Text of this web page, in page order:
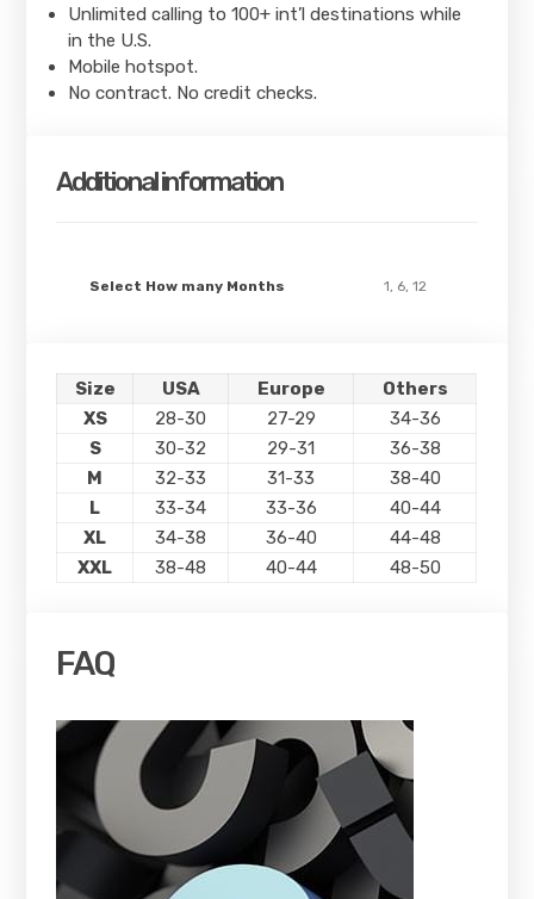
Unlimited calling to 100+ int’l destinations while
in the U.S.
Mobile hotspot.
No contract. No credit checks.
Additional information
Select How many Months 1, 6, 12
Size USA Europe
Others
XS
28-30 27-29
34-36
S
30-32 29-31
36-38
M
32-33 31-33
38-40
L
33-34 33-36
40-44
XL
34-38 36-40
44-48
XXL
38-48 40-44 48-50
FAQ